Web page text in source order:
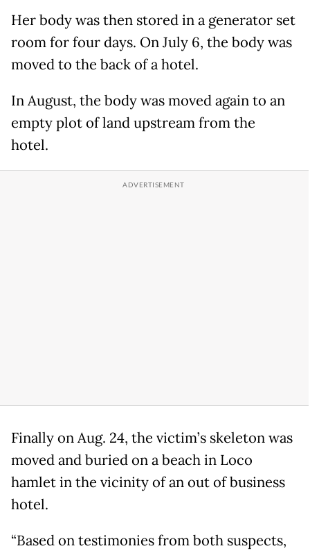
Her body was then stored in a generator set
room for four days. On July 6, the body was
moved to the back of a hotel.
In August, the body was moved again to an
empty plot of land upstream from the
hotel.
Finally on Aug. 24, the victim’s skeleton was
moved and buried on a beach in Loco
hamlet in the vicinity of an out of business
hotel.
“Based on testimonies from both suspects,